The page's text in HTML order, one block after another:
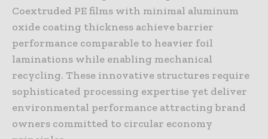
Coextruded PE films with minimal aluminum
oxide coating thickness achieve barrier
performance comparable to heavier foil
laminations while enabling mechanical
recycling. These innovative structures require
sophisticated processing expertise yet deliver
environmental performance attracting brand
owners committed to circular economy